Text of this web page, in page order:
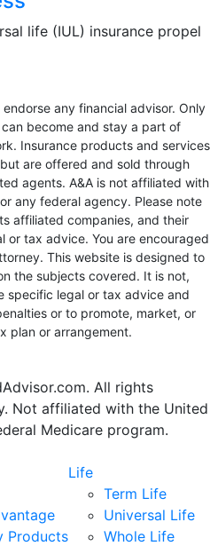
life (IUL) insurance propel
any financial advisor. Only
become and stay a part of
Insurance products and services
are offered and sold through
agents. A&A is not affiliated with
any federal agency. Please note
affiliated companies, and their
or tax advice. You are encouraged
This website is designed to
the subjects covered. It is not,
specific legal or tax advice and
or to promote, market, or
plan or arrangement.
All rights
Not affiliated with the United
Medicare program.
Products
Life
Term Life
Universal Life
Whole Life